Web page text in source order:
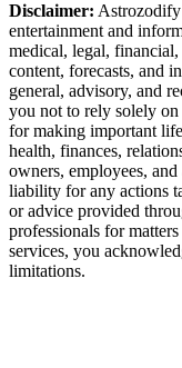
Inconsistency in
Clashes in
Tension between
How to Make
Keep
Respect space
Plan shared
Disclaimer:
entertainment and
medical, legal,
content, forecasts, and
general, advisory, and
you not to rely solely
for making important
health, finances,
owners, employees,
liability for any actions
or advice provided
professionals for
services, you
limitations.